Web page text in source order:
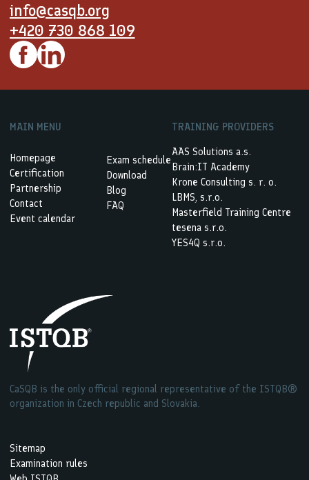
info@casqb.org
+420 730 868 109
MAIN MENU
Homepage
Certification
Partnership
Contact
Event calendar
Exam schedule
Download
Blog
FAQ
TRAINING PROVIDERS
AAS Solutions a.s.
Brain:IT Academy
Krone Consulting s. r. o.
LBMS, s.r.o.
Masterfield Training Centre
tesena s.r.o.
YES4Q s.r.o.
CaSQB is the only official regional representative of the ISTQB®
organization in Czech republic and Slovakia.
Sitemap
Examination rules